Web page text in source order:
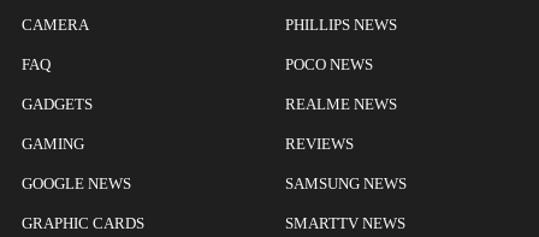
CAMERA
FAQ
GADGETS
GAMING
GOOGLE NEWS
GRAPHIC CARDS
PHILLIPS NEWS
POCO NEWS
REALME NEWS
REVIEWS
SAMSUNG NEWS
SMARTTV NEWS